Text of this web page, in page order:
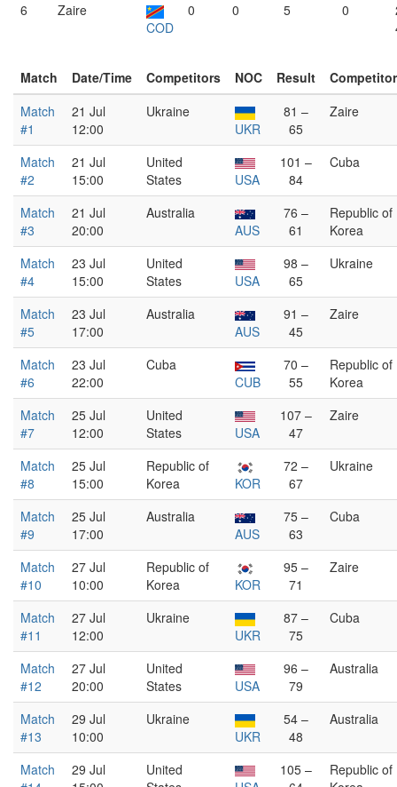
6
Zaire
COD
0 0 5 0
Match Date/Time Competitors NOC Result
Match
#1
21 Jul
12:00
Ukraine
UKR
81 –
65
Zaire
Match
#2
21 Jul
15:00
United
States
USA
101 –
84
Cuba
Match
#3
21 Jul
20:00
Australia
AUS
76 –
61
Republic of
Korea
Match
#4
23 Jul
15:00
United
States
USA
98 –
65
Ukraine
Match
#5
23 Jul
17:00
Australia
AUS
91 –
45
Zaire
Match
#6
23 Jul
22:00
Cuba
CUB
70 –
55
Republic of
Korea
Match
#7
25 Jul
12:00
United
States
USA
107 –
47
Zaire
Match
#8
25 Jul
15:00
Republic of
Korea
KOR
72 –
67
Ukraine
Match
#9
25 Jul
17:00
Australia
AUS
75 –
63
Cuba
Match
#10
27 Jul
10:00
Republic of
Korea
KOR
95 –
71
Zaire
Match
#11
27 Jul
12:00
Ukraine
UKR
87 –
75
Cuba
Match
#12
27 Jul
20:00
United
States
USA
96 –
79
Australia
Match
#13
29 Jul
10:00
Ukraine
UKR
54 –
48
Australia
Match
29 Jul
United
105 –
Republic of